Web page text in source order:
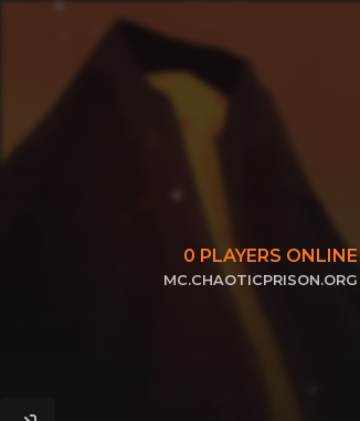
0 PLAYERS ONLINE
MC.CHAOTICPRISON.ORG